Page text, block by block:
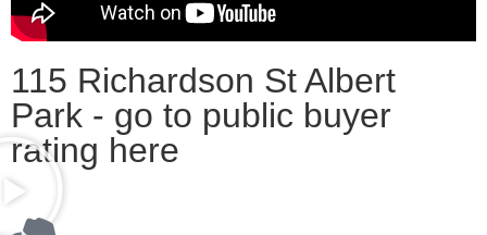
115 Richardson St Albert
Park - go to public buyer
rating here